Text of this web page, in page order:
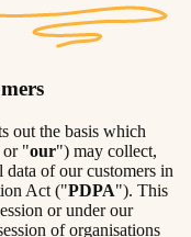
out the basis which
or "our") may collect,
data of our customers in
Act ("PDPA"). This
or under our
of organisations